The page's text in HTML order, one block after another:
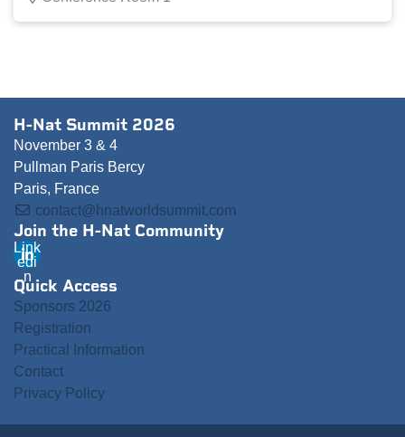
H-Nat Summit 2026
November 3 & 4
Pullman Paris Bercy
Paris, France
contact@hnatworldsummit.com
Join the H-Nat Community
Link
edi
n
Quick Access
Sponsors 2026
Registration
Practical Information
Contact
Privacy Policy